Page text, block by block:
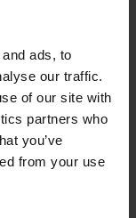
ads, to
our traffic.
of our site with
partners who
you’ve
from your use
DETAILS